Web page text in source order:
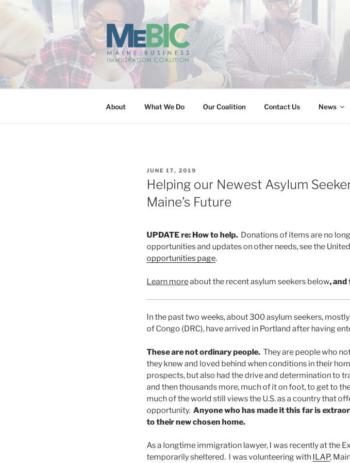
MAINE BUSINESS
About What We Do Our Coalition Contact Us News
POSTED
ON
JUNE 17, 2019
Helping our Newest Asylum
Maine’s Future
UPDATE re: How to help. Donations of items are no
opportunities and updates on other needs, see the
opportunities page.
Learn moreabout the recent asylum seekers below, and
In the past two weeks, about 300 asylum seekers,
of Congo (DRC), have arrived in Portland after having
These are not ordinary people. They are people who
they knew and loved behind when conditions in their
prospects, but also had the drive and determination to
and then thousands more, much of it on foot, to get to
much of the world still views the U.S. as a country that
opportunity. Anyone who has made it this far is
to their new chosen home.
As a longtime immigration lawyer, I was recently at the
temporarily sheltered. I was volunteering with ILAP,